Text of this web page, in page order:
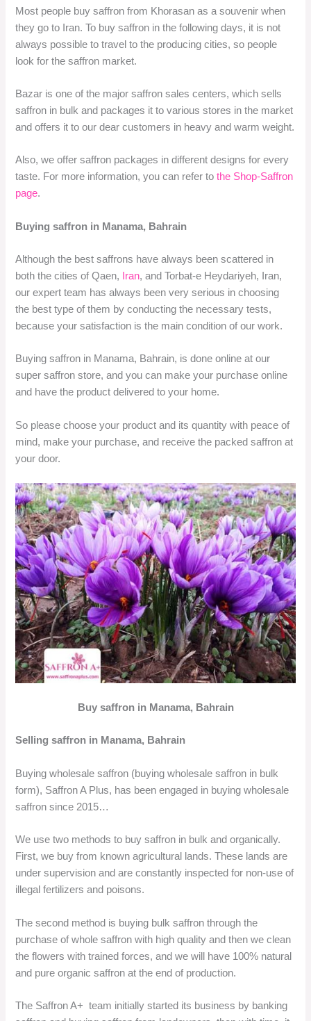
Most people buy saffron from Khorasan as a souvenir when
they go to Iran. To buy saffron in the following days, it is not
always possible to travel to the producing cities, so people
look for the saffron market.
Bazar is one of the major saffron sales centers, which sells
saffron in bulk and packages it to various stores in the market
and offers it to our dear customers in heavy and warm weight.
Also, we offer saffron packages in different designs for every
taste. For more information, you can refer tothe Shop-Saffron
page.
Buying saffron in Manama, Bahrain
Although the best saffrons have always been scattered in
both the cities of Qaen,
Iran, and Torbat-e Heydariyeh, Iran,
our expert team has always been very serious in choosing
the best type of them by conducting the necessary tests,
because your satisfaction is the main condition of our work.
Buying saffron in Manama, Bahrain, is done online at our
super saffron store, and you can make your purchase online
and have the product delivered to your home.
So please choose your product and its quantity with peace of
mind, make your purchase, and receive the packed saffron at
your door.
Buy saffron in Manama, Bahrain
Selling saffron in Manama, Bahrain
Buying wholesale saffron (buying wholesale saffron in bulk
form), Saffron A Plus, has been engaged in buying wholesale
saffron since 2015…
We use two methods to buy saffron in bulk and organically.
First, we buy from known agricultural lands. These lands are
under supervision and are constantly inspected for non-use of
illegal fertilizers and poisons.
The second method is buying bulk saffron through the
purchase of whole saffron with high quality and then we clean
the flowers with trained forces, and we will have 100% natural
and pure organic saffron at the end of production.
The Saffron A+ team initially started its business by banking